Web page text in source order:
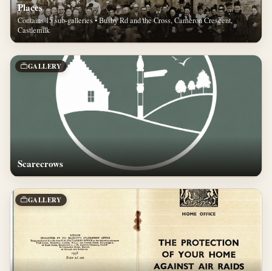
Places
Contains 15 sub-galleries • Busby Rd and the Cross, Cameron Crescent,
Castlemilk
GALLERY
Scarecrows
GALLERY